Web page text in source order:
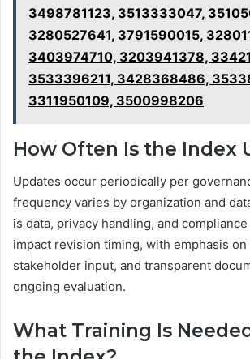
3498781123, 3513333047,
3280527641, 3791590015,
3403974710, 3203941378,
3533396211, 3428368486,
3311950109, 3500998206
How Often Is the Index
Updates occur periodically per
frequency varies by organization and
is data, privacy handling, and
impact revision timing, with emphasis
stakeholder input, and transparent
ongoing evaluation.
What Training Is